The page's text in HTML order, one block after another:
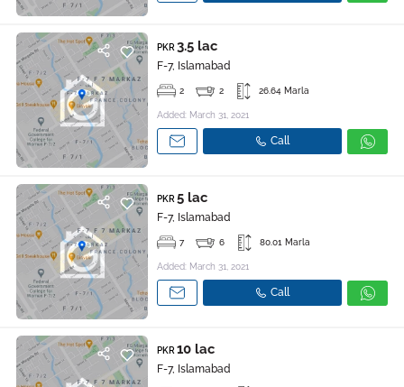
PKR 3.5 lac
F-7, Islamabad
2 2 26.64 Marla
Added: March 31, 2021
Call
PKR 5 lac
F-7, Islamabad
7 6 80.01 Marla
Added: March 31, 2021
Call
PKR 10 lac
F-7, Islamabad